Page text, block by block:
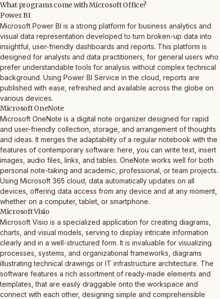
What programs come with Microsoft Office?
Power BI
Microsoft Power BI is a strong platform for business analytics and
visual data representation developed to turn broken-up data into
insightful, user-friendly dashboards and reports. This platform is
designed for analysts and data practitioners, for general users who
prefer understandable tools for analysis without complex technical
background. Using Power BI Service in the cloud, reports are
published with ease, refreshed and available across the globe on
various devices.
Microsoft OneNote
Microsoft OneNote is a digital note organizer designed for rapid
and user-friendly collection, storage, and arrangement of thoughts
and ideas. It merges the adaptability of a regular notebook with the
features of contemporary software: here, you can write text, insert
images, audio files, links, and tables. OneNote works well for both
personal note-taking and academic, professional, or team projects.
Using Microsoft 365 cloud, data automatically updates on all
devices, offering data access from any device and at any moment,
whether on a computer, tablet, or smartphone.
Microsoft Visio
Microsoft Visio is a specialized application for creating diagrams,
charts, and visual models, serving to display intricate information
clearly and in a well-structured form. It is invaluable for visualizing
processes, systems, and organizational frameworks, diagrams
illustrating technical drawings or IT infrastructure architecture. The
software features a rich assortment of ready-made elements and
templates, that are easily draggable onto the workspace and
connect with each other, designing simple and comprehensible